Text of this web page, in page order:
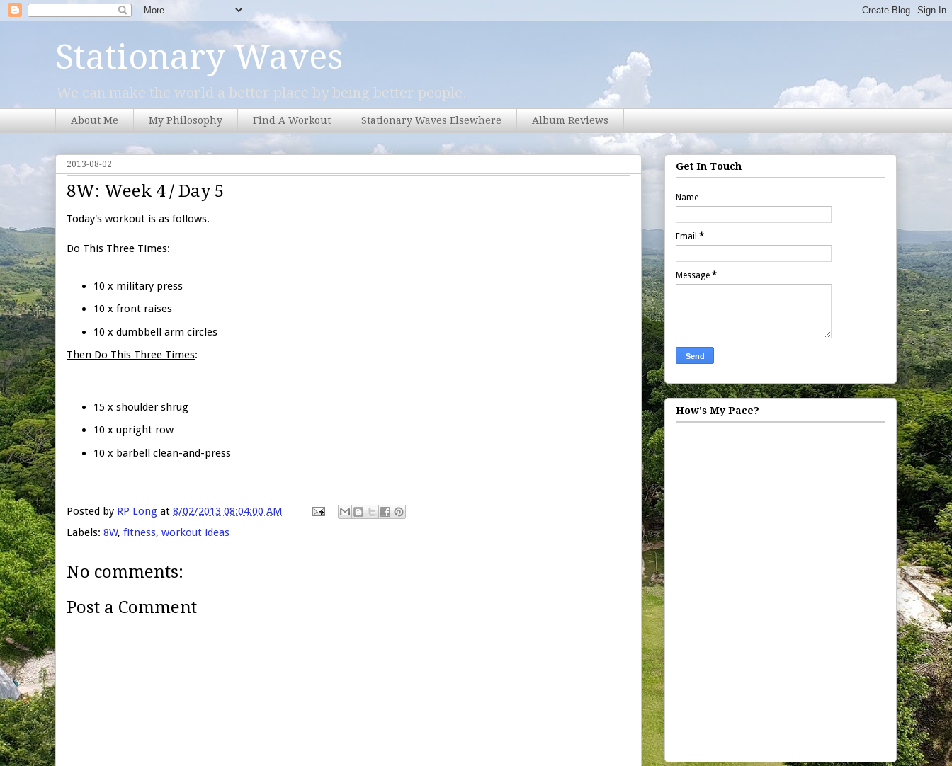
Stationary Waves
We can make the world a better place by being better people.
About Me My Philosophy Find A Workout Stationary Waves Elsewhere Album Reviews
2013-08-02
8W: Week 4 / Day 5
Today's workout is as follows.
Do This Three Times:
10 x military press
10 x front raises
10 x dumbbell arm circles
Then Do This Three Times:
15 x shoulder shrug
10 x upright row
10 x barbell clean-and-press
Posted by RP Long at 8/02/2013 08:04:00 AM
Labels: 8W, fitness, workout ideas
No comments:
Post a Comment
Get In Touch
Name
Email *
Message *
How's My Pace?